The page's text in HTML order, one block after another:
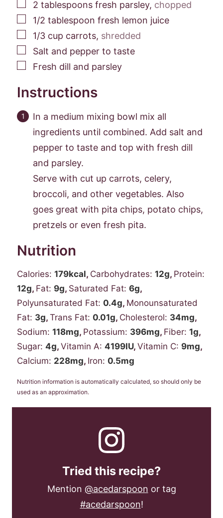
▢
2 tablespoons fresh parsley, chopped
▢
1/2 tablespoon fresh lemon juice
▢
1/3 cup carrots, shredded
▢
Salt and pepper to taste
▢
Fresh dill and parsley
Instructions
In a medium mixing bowl mix all
ingredients until combined. Add salt and
pepper to taste and top with fresh dill
and parsley.
Serve with cut up carrots, celery,
broccoli, and other vegetables. Also
goes great with pita chips, potato chips,
pretzels or even fresh pita.
Nutrition
Calories: 179kcal, Carbohydrates: 12g, Protein:
12g, Fat: 9g, Saturated Fat: 6g,
Polyunsaturated Fat: 0.4g, Monounsaturated
Fat: 3g, Trans Fat: 0.01g, Cholesterol: 34mg,
Sodium: 118mg, Potassium: 396mg, Fiber: 1g,
Sugar: 4g, Vitamin A: 4199IU, Vitamin C: 9mg,
Calcium: 228mg, Iron: 0.5mg
Nutrition information is automatically calculated, so should only be
used as an approximation.
Tried this recipe?
Mention @acedarspoon or tag
#acedarspoon!